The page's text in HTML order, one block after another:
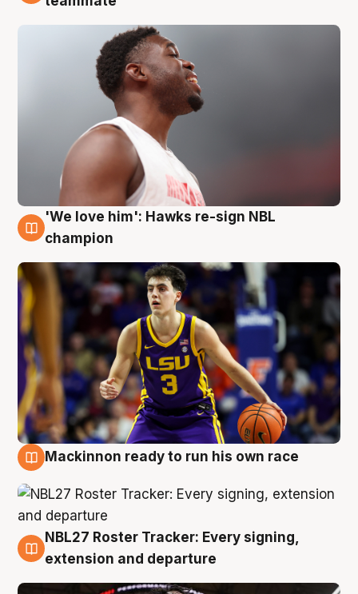
6 Aug
'We love him': Hawks re-sign NBL
champion
Mackinnon ready to run his own race
6 Aug
NBL27 Roster Tracker: Every signing,
extension and departure